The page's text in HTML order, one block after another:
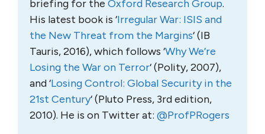
briefing for the Oxford Research Group.
His latest book is ‘Irregular War: ISIS and
the New Threat from the Margins‘ (IB
Tauris, 2016), which follows ‘Why We’re
Losing the War on Terror‘ (Polity, 2007),
and ‘Losing Control: Global Security in the
21st Century‘ (Pluto Press, 3rd edition,
2010). He is on Twitter at: @ProfPRogers